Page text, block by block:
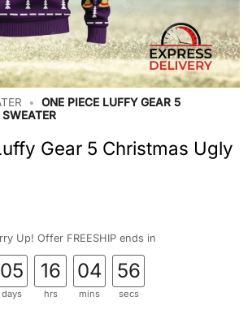
•
ONE PIECE LUFFY GEAR 5
Gear 5 Christmas Ugly
Up! Offer FREESHIP ends in
05
days
16
hrs
04
mins
55
secs